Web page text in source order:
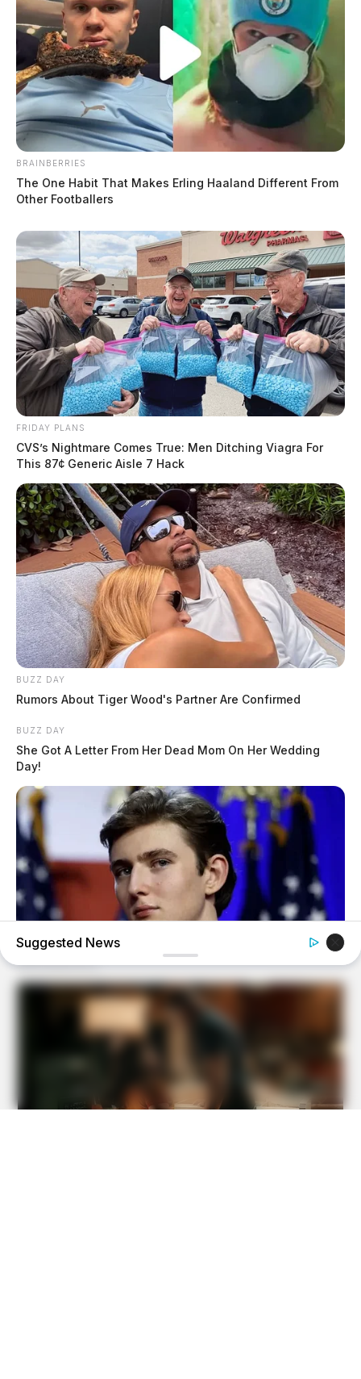
BRAINBERRIES
The One Habit That Makes Erling Haaland Different From
Other Footballers
FRIDAY PLANS
CVS’s Nightmare Comes True: Men Ditching Viagra For
This 87¢ Generic Aisle 7 Hack
BUZZ DAY
Rumors About Tiger Wood's Partner Are Confirmed
BUZZ DAY
She Got A Letter From Her Dead Mom On Her Wedding
Day!
BUZZ DAY
Barron's Surprising Advice Made All The Difference For
Suggested News